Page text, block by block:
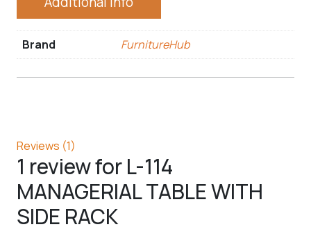
Brand FurnitureHub
Reviews (1)
1 review forL-114
MANAGERIAL TABLE WITH
SIDE RACK